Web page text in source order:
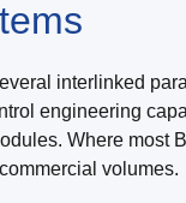
interlinked
engineering
Where most
volumes.